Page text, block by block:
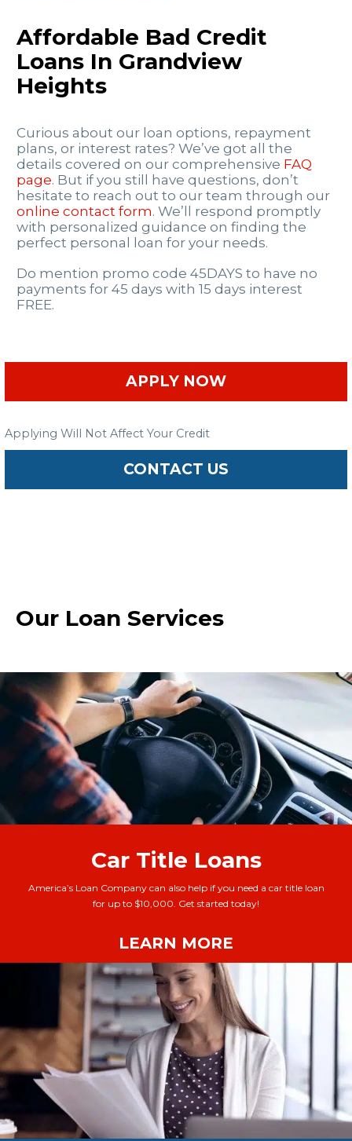
Affordable Bad Credit
Loans In Grandview
Heights
Curious about our loan options, repayment
plans, or interest rates? We’ve got all the
details covered on our comprehensive FAQ
page. But if you still have questions, don’t
hesitate to reach out to our team through our
online contact form. We’ll respond promptly
with personalized guidance on finding the
perfect personal loan for your needs.
Do mention promo code 45DAYS to have no
payments for 45 days with 15 days interest
FREE.
APPLY NOW
Applying Will Not Affect Your Credit
CONTACT US
Our Loan Services
Car Title Loans
America’s Loan Company can also help if you need a car title loan
for up to $10,000. Get started today!
LEARN MORE